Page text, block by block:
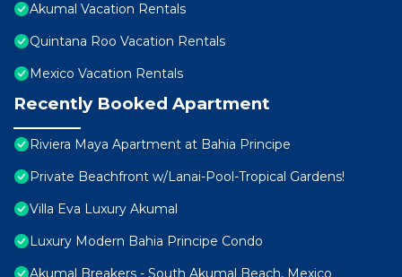
Akumal Vacation Rentals
Quintana Roo Vacation Rentals
Mexico Vacation Rentals
Recently Booked Apartment
Riviera Maya Apartment at Bahia Principe
Private Beachfront w/Lanai-Pool-Tropical Gardens!
Villa Eva Luxury Akumal
Luxury Modern Bahia Principe Condo
Akumal Breakers - South Akumal Beach, Mexico